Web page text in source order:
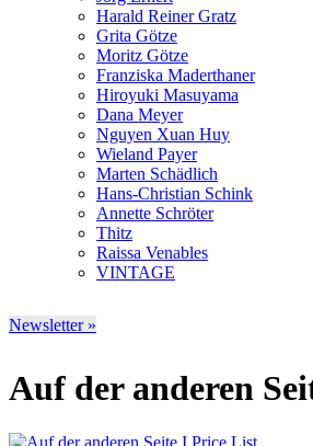
Harald Reiner Gratz
Grita Götze
Moritz Götze
Franziska Maderthaner
Hiroyuki Masuyama
Dana Meyer
Nguyen Xuan Huy
Wieland Payer
Marten Schädlich
Hans-Christian Schink
Annette Schröter
Thitz
Raissa Venables
VINTAGE
Newsletter »
Auf der anderen